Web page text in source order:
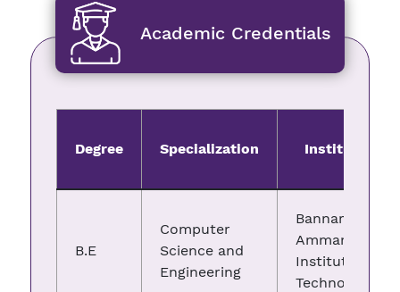
Academic Credentials
Degree Specialization Institute
B.E
Computer
Science and
Engineering
Bannari
Amman
Institute of
Technology